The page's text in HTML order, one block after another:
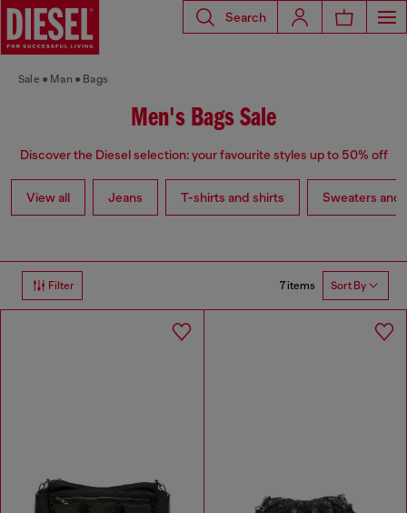
Search
Sale Man Bags
Men's Bags Sale
Discover the Diesel selection: your favourite styles up to 50% off
View all Jeans T-shirts and shirts Sweaters and
Filter 7 items Sort By